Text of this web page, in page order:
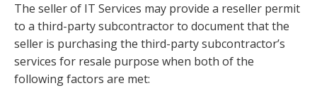
The seller of IT Services may provide a reseller permit
to a third-party subcontractor to document that the
seller is purchasing the third-party subcontractor’s
services for resale purpose when both of the
following factors are met: